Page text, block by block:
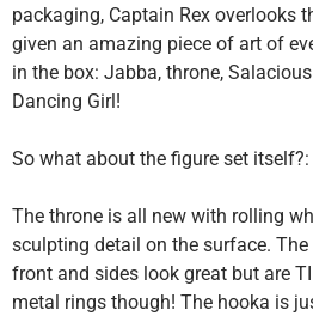
packaging, Captain Rex overlooks
given an amazing piece of art of
in the box: Jabba, throne,
Dancing Girl!
So what about the figure set itself?:
The throne is all new with rolling
sculpting detail on the surface.
front and sides look great but are
metal rings though! The hooka is